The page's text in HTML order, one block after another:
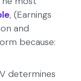
, (Earnings
and
because:
determines